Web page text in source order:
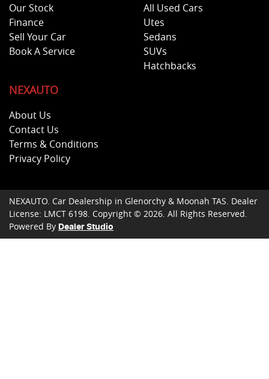
Our Stock
Finance
Sell Your Car
Book A Service
All Used Cars
Utes
Sedans
SUVs
Hatchbacks
NEXAUTO
About Us
Contact Us
Terms & Conditions
Privacy Policy
NEXAUTO Car Dealership in Glenorchy & Moonah TAS Dealer
License: LMCT 6198 Copyright © 2026 . All Rights Reserved.
Powered By Dealer Studio